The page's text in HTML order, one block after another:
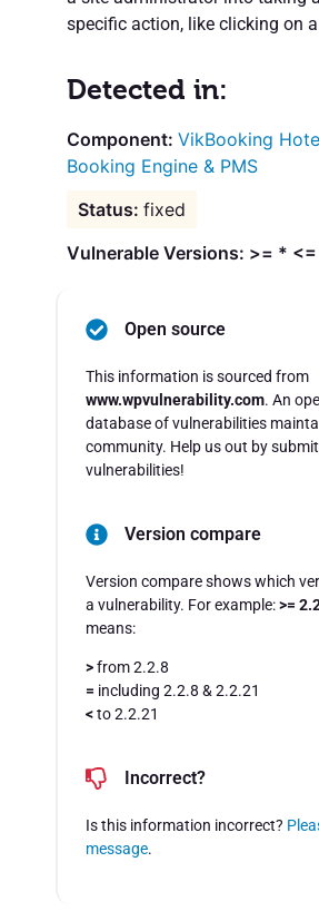
specific action, like clicking on
Detected in:
VikBooking
Booking Engine & PMS
fixed
Vulnerable Versions: >= * <=
Open source
This information is sourced from
www.wpvulnerability.com. An
database of vulnerabilities
community. Help us out by
vulnerabilities!
Version compare
Version compare shows which
a vulnerability. For example:>=
means:
>from 2.2.8
= including 2.2.8 & 2.2.21
<to 2.2.21
Incorrect?
Is this information incorrect?
message.